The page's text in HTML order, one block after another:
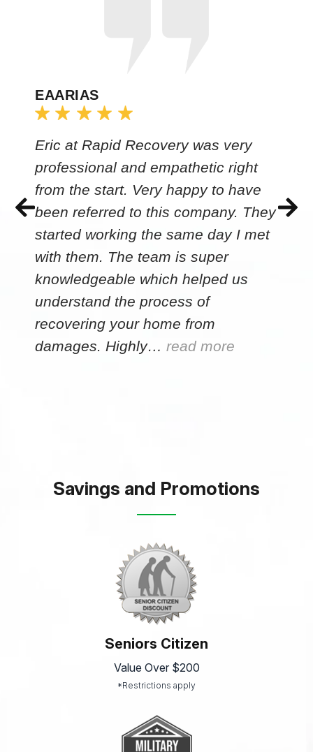
EAARIAS
Eric at Rapid Recovery was very
professional and empathetic right
from the start. Very happy to have
been referred to this company. They
started working the same day I met
with them. The team is super
knowledgeable which helped us
understand the process of
recovering your home from
damages. Highly… read more
Savings and Promotions
Seniors Citizen
Value Over $200
*Restrictions apply